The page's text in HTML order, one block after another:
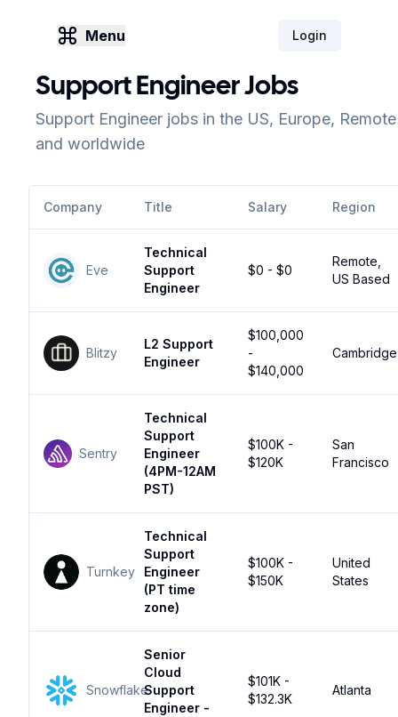
Menu Login
Support Engineer Jobs
Support Engineer jobs in the US, Europe, Remote
and worldwide
Company Title Salary Region
Eve
Technical
Support
Engineer
$0 - $0
Remote,
US Based
Blitzy
L2 Support
Engineer
$100,000
-
$140,000
Cambridge
Sentry
Technical
Support
Engineer
(4PM-12AM
PST)
$100K -
$120K
San
Francisco
Turnkey
Technical
Support
Engineer
(PT time
zone)
$100K -
$150K
United
States
Snowflake
Senior
Cloud
Support
Engineer -
$101K -
$132.3K
Atlanta